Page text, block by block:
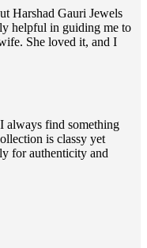
Harshad Gauri Jewels
helpful in guiding me to
She loved it, and I
always find something
is classy yet
for authenticity and